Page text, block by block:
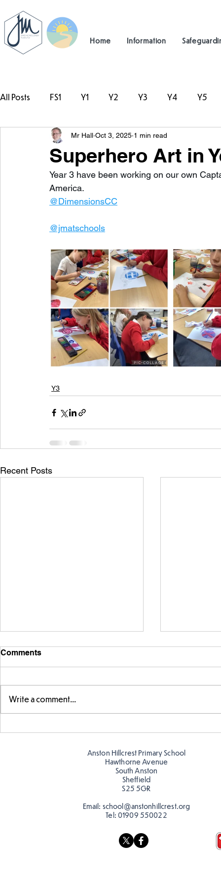
Home Information
All Posts FS1 Y1 Y2 Y3 Y4 Y5
#TeamHillcrest
Superhero Art in
Mr Hall Oct 3, 2025 1 min read
Year 3 have been working on our own
America.
@DimensionsCC
@jmatschools
Y3
Recent Posts
Parts of a flower...
Comments
Write a comment...
Anston Hillcrest Primary School
Hawthorne Avenue
South Anston
Sheffield
S25 5GR
Email: school@anstonhillcrest.org
Tel: 01909 550022